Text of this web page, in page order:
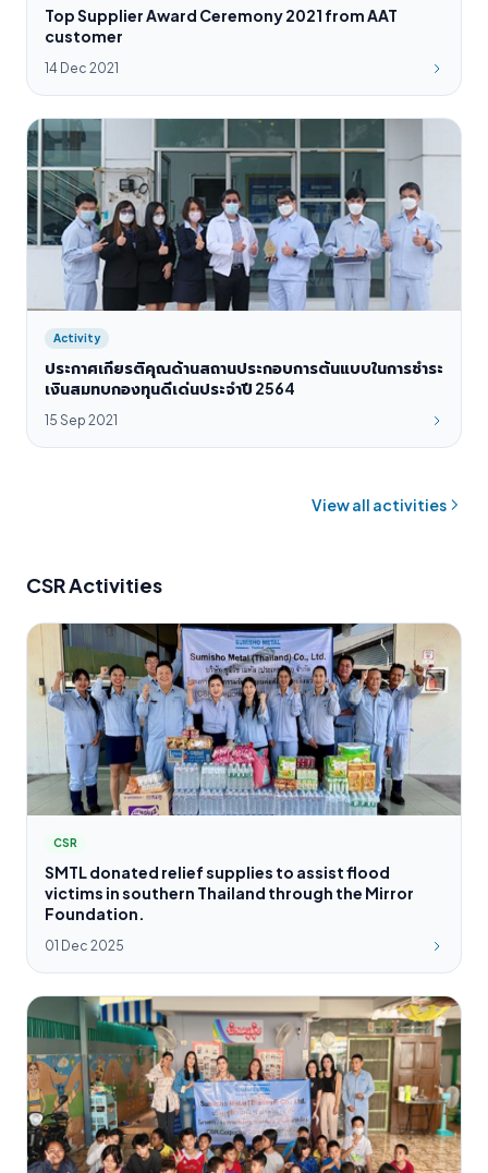
Top Supplier Award Ceremony 2021 from AAT
customer
14 Dec 2021
Activity
ประกาศเกียรติคุณด้านสถานประกอบการต้นแบบในการชำระ
เงินสมทบกองทุนดีเด่นประจำปี 2564
15 Sep 2021
View all activities
CSR Activities
CSR
SMTL donated relief supplies to assist flood
victims in southern Thailand through the Mirror
Foundation.
01 Dec 2025